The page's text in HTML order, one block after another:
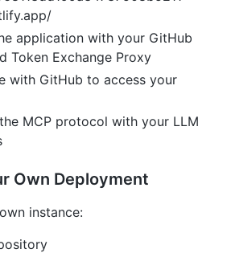
application with your GitHub
Token Exchange Proxy
with GitHub to access your
MCP protocol with your LLM
Own Deployment
instance: